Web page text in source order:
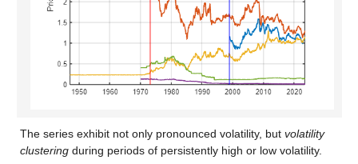
The series exhibit not only pronounced volatility, but volatility
clusteringduring periods of persistently high or low volatility.